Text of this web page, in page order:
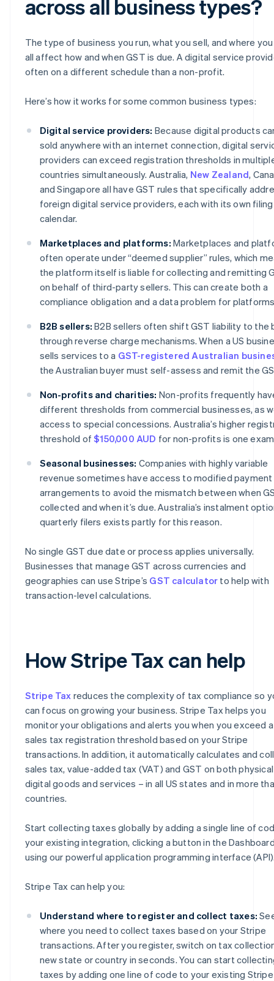
across all business types?
The type of business you run, what you sell, and where
all affect how and when GST is due. A digital service
often on a different schedule than a non-profit.
Here’s how it works for some common business types:
Digital service providers: Because digital products
sold anywhere with an internet connection, digital
providers can exceed registration thresholds in
countries simultaneously. Australia, New Zealand,
and Singapore all have GST rules that specifically
foreign digital service providers, each with its own filing
calendar.
Marketplaces and platforms: Marketplaces and
often operate under “deemed supplier” rules, which
the platform itself is liable for collecting and remitting
on behalf of third-party sellers. This can create both a
compliance obligation and a data problem for
B2B sellers: B2B sellers often shift GST liability to the
through reverse charge mechanisms. When a US
sells services to a GST-registered Australian
the Australian buyer must self-assess and remit the
Non-profits and charities: Non-profits frequently
different thresholds from commercial businesses, as
access to special concessions. Australia’s higher
threshold of$150,000 AUD for non-profits is one
Seasonal businesses: Companies with highly variable
revenue sometimes have access to modified payment
arrangements to avoid the mismatch between when
collected and when it’s due. Australia’s instalment
quarterly filers exists partly for this reason.
No single GST due date or process applies universally.
Businesses that manage GST across currencies and
geographies can use Stripe’s GST calculator to help with
transaction-level calculations.
How Stripe Tax can help
Stripe Tax reduces the complexity of tax compliance so
can focus on growing your business. Stripe Tax helps you
monitor your obligations and alerts you when you exceed a
sales tax registration threshold based on your Stripe
transactions. In addition, it automatically calculates and
sales tax, value-added tax (VAT) and GST on both
digital goods and services – in all US states and in more
countries.
Start collecting taxes globally by adding a single line of
your existing integration, clicking a button in the
using our powerful application programming interface
Stripe Tax can help you:
Understand where to register and collect taxes:
where you need to collect taxes based on your Stripe
transactions. After you register, switch on tax
new state or country in seconds. You can start
taxes by adding one line of code to your existing Stripe